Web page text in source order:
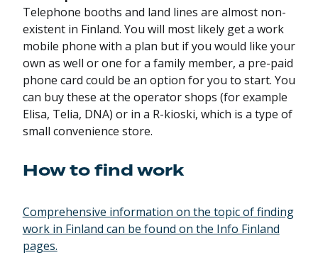
Telephone booths and land lines are almost non-
existent in Finland. You will most likely get a work
mobile phone with a plan but if you would like your
own as well or one for a family member, a pre-paid
phone card could be an option for you to start. You
can buy these at the operator shops (for example
Elisa, Telia, DNA) or in a R-kioski, which is a type of
small convenience store.
How to find work
Comprehensive information on the topic of finding
work in Finland can be found on the Info Finland
pages.